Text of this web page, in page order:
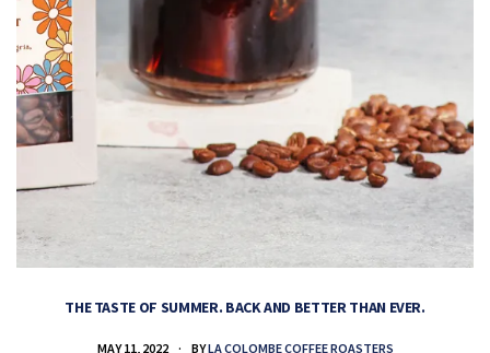
THE TASTE OF SUMMER. BACK AND BETTER THAN EVER.
MAY 11, 2022 BYLA COLOMBE COFFEE ROASTERS